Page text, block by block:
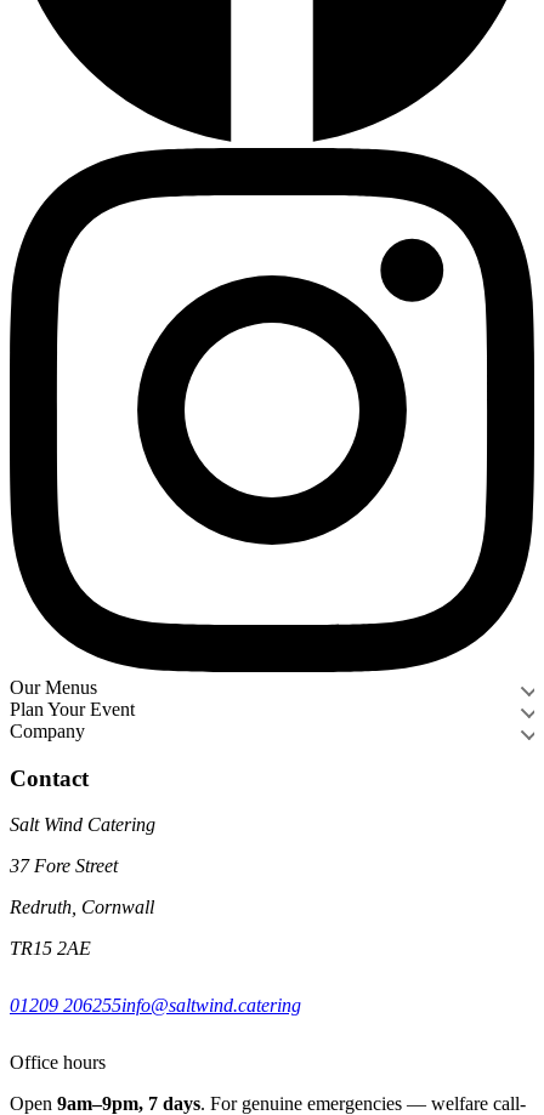
Our Menus
Plan Your Event
Company
Contact
Salt Wind Catering
37 Fore Street
Redruth, Cornwall
TR15 2AE
01209 206255info@saltwind.catering
Office hours
Open 9am–9pm, 7 days. For genuine emergencies — welfare call-